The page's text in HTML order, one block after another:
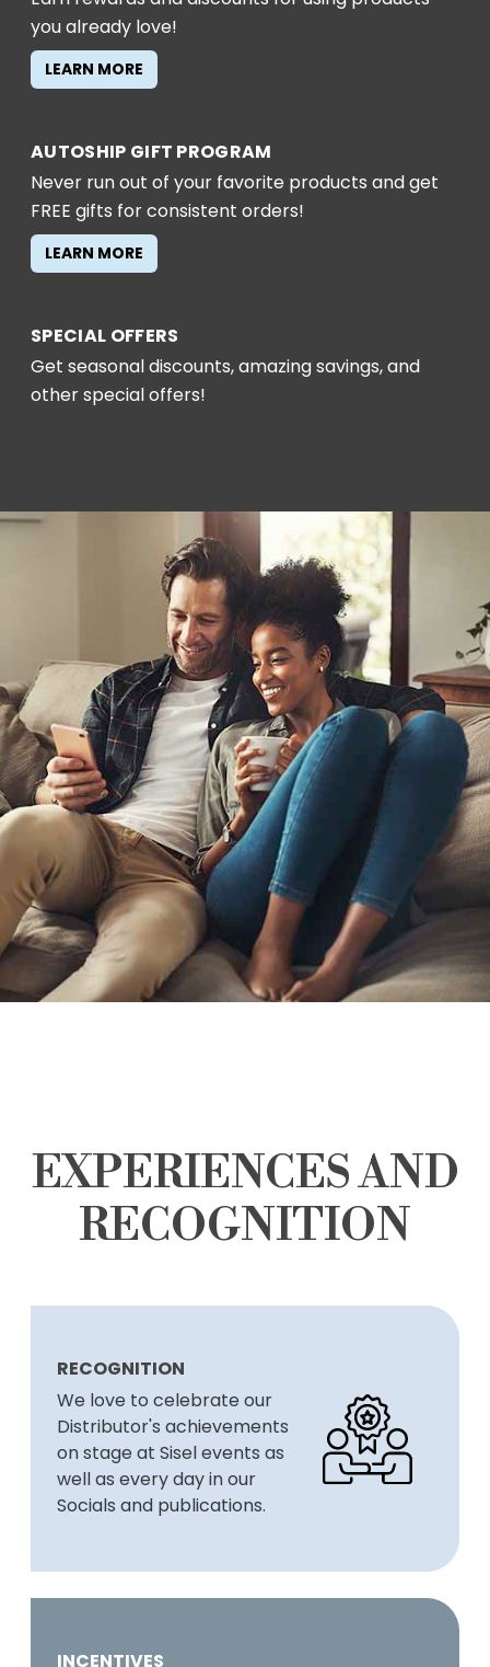
you already love!
LEARN MORE
AUTOSHIP GIFT PROGRAM
Never run out of your favorite products and get
FREE gifts for consistent orders!
LEARN MORE
SPECIAL OFFERS
Get seasonal discounts, amazing savings, and
other special offers!
EXPERIENCES AND
RECOGNITION
RECOGNITION
We love to celebrate our
Distributor's achievements
on stage at Sisel events as
well as every day in our
Socials and publications.
INCENTIVES